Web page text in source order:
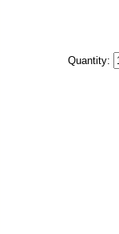
Quantity: